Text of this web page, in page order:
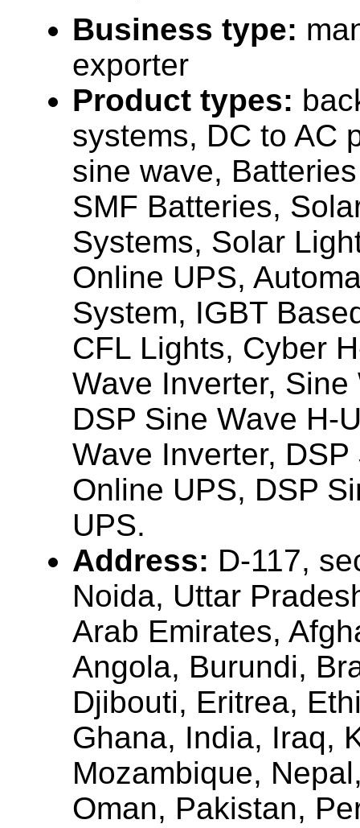
Business type:
exporter
Product types:
systems, DC to AC
sine wave,
SMF Batteries,
Systems, Solar
Online UPS,
System, IGBT
CFL Lights, Cyber
Wave Inverter, Sine
DSP Sine Wave H-
Wave Inverter, DSP
Online UPS, DSP
UPS.
Address: D-117,
Noida, Uttar
Arab Emirates,
Angola, Burundi,
Djibouti, Eritrea,
Ghana, India, Iraq,
Mozambique,
Oman, Pakistan,